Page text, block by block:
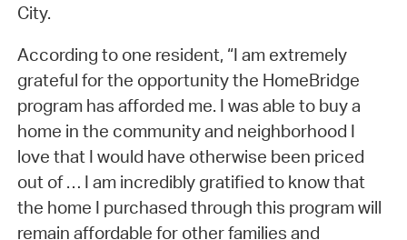
City.
According to one resident, “I am extremely
grateful for the opportunity the HomeBridge
program has afforded me. I was able to buy a
home in the community and neighborhood I
love that I would have otherwise been priced
out of … I am incredibly gratified to know that
the home I purchased through this program will
remain affordable for other families and